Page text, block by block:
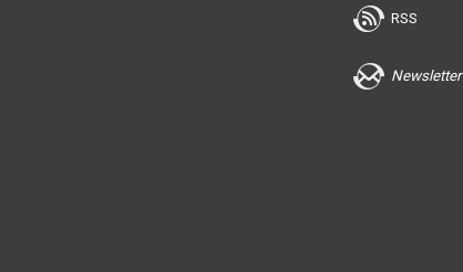
RSS
Newsletter